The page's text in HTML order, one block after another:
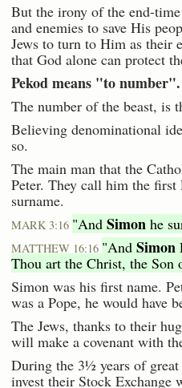
But the irony of the end-
and enemies to save His
Jews to turn to Him as their
that God alone can protect
Pekod means "to number".
The number of the beast, is
Believing denominational
so.
The main man that the
Peter. They call him the first
surname.
MARK 3:16 "And Simon he
MATTHEW 16:16 "And Simon
Thou art the Christ, the
Simon was his first name.
was a Pope, he would have
The Jews, thanks to their
will make a covenant with
During the 3½ years of
invest their Stock Exchange